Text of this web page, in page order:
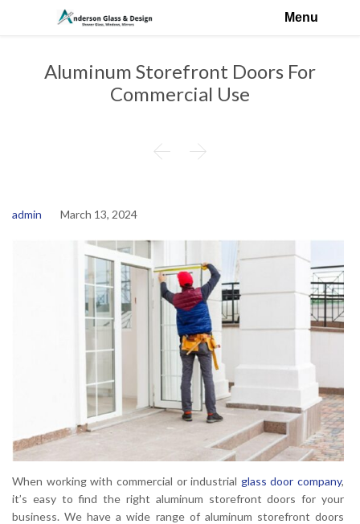
Menu
Aluminum Storefront Doors For
Commercial Use
 
admin March 13, 2024
When working with commercial or industrial glass door company,
it’s easy to find the right aluminum storefront doors for your
business. We have a wide range of aluminum storefront doors